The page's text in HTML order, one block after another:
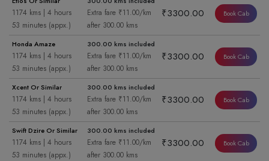
1174 kms | 4 hours
53 minutes (appx.)
Extra fare ₹11.00/km
after 300.00 kms
₹3300.00 Book Cab
Honda Amaze
1174 kms | 4 hours
53 minutes (appx.)
300.00 kms included
Extra fare ₹11.00/km
after 300.00 kms
₹3300.00 Book Cab
Xcent Or Similar
1174 kms | 4 hours
53 minutes (appx.)
300.00 kms included
Extra fare ₹11.00/km
after 300.00 kms
₹3300.00 Book Cab
Swift Dzire Or Similar
1174 kms | 4 hours
53 minutes (appx.)
300.00 kms included
Extra fare ₹11.00/km
after 300.00 kms
₹3300.00 Book Cab